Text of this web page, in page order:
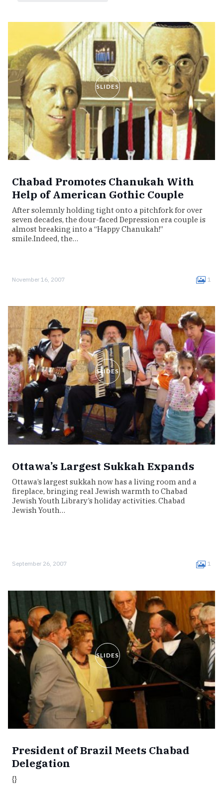
SLIDES
Chabad Promotes Chanukah With
Help of American Gothic Couple
After solemnly holding tight onto a pitchfork for over
seven decades, the dour-faced Depression era couple is
almost breaking into a “Happy Chanukah!”
smile.Indeed, the…
November 16, 2007 1
SLIDES
Ottawa’s Largest Sukkah Expands
Ottawa’s largest sukkah now has a living room and a
fireplace, bringing real Jewish warmth to Chabad
Jewish Youth Library’s holiday activities. Chabad
Jewish Youth…
September 26, 2007 1
SLIDES
President of Brazil Meets Chabad
Delegation
{}